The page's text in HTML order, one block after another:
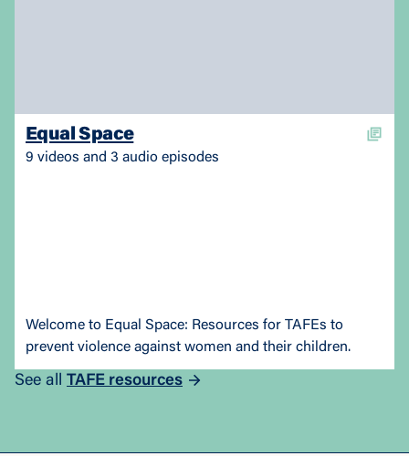
Equal Space
9 videos and 3 audio episodes
Welcome to Equal Space: Resources for TAFEs to
prevent violence against women and their children.
See all TAFE resources